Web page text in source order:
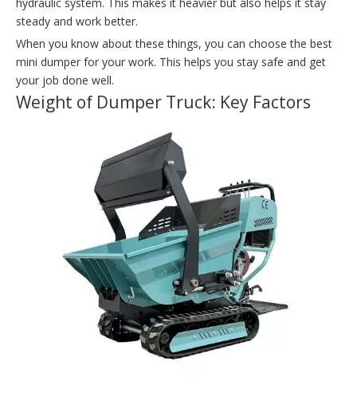
hydraulic system. This makes it heavier but also helps it stay
steady and work better.
When you know about these things, you can choose the best
mini dumper for your work. This helps you stay safe and get
your job done well.
Weight of Dumper Truck: Key Factors